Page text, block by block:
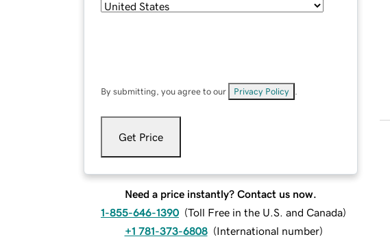
By submitting, you agree to our Privacy Policy
Get Price
Need a price instantly? Contact us now.
1-855-646-1390 (Toll Free in the U.S. and Canada)
+1 781-373-6808 (International number)